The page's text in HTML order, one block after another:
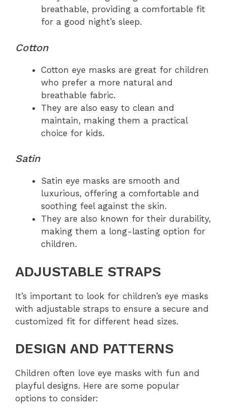
breathable, providing a comfortable fit
for a good night’s sleep.
Cotton
Cotton eye masks are great for children
who prefer a more natural and
breathable fabric.
They are also easy to clean and
maintain, making them a practical
choice for kids.
Satin
Satin eye masks are smooth and
luxurious, offering a comfortable and
soothing feel against the skin.
They are also known for their durability,
making them a long-lasting option for
children.
ADJUSTABLE STRAPS
It’s important to look for children’s eye masks
with adjustable straps to ensure a secure and
customized fit for different head sizes.
DESIGN AND PATTERNS
Children often love eye masks with fun and
playful designs. Here are some popular
options to consider: